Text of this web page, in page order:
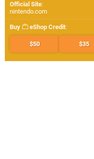
Official Site:
nintendo.com
Buy eShop Credit:
$50 $35